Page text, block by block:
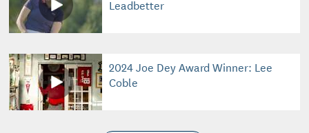
Leadbetter
2024 Joe Dey Award Winner: Lee
Coble